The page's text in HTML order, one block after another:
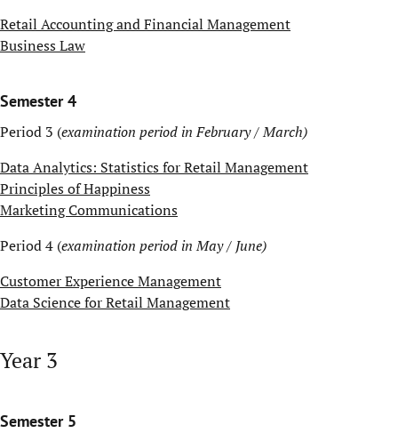
Retail Accounting and Financial Management
Business Law
Semester 4
Period 3 (examination period in February / March)
Data Analytics: Statistics for Retail Management
Principles of Happiness
Marketing Communications
Period 4 (examination period in May / June)
Customer Experience Management
Data Science for Retail Management
Year 3
Semester 5